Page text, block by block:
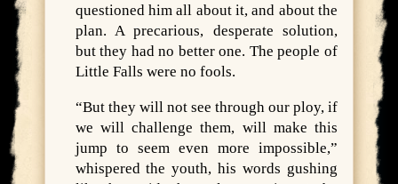
questioned him all about it, and about the
plan. A precarious, desperate solution,
but they had no better one. The people of
Little Falls were no fools.
“But they will not see through our ploy, if
we will challenge them, will make this
jump to seem even more impossible,”
whispered the youth, his words gushing